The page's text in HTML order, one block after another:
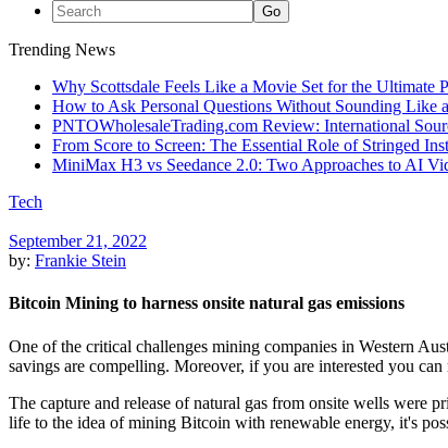
Trending News
Why Scottsdale Feels Like a Movie Set for the Ultimate
How to Ask Personal Questions Without Sounding Like
PNTOWholesaleTrading.com Review: International
From Score to Screen: The Essential Role of Stringed
MiniMax H3 vs Seedance 2.0: Two Approaches to AI
Tech
September 21, 2022
by: Frankie Stein
Bitcoin Mining to harness onsite natural gas emissions
One of the critical challenges mining companies in Western
savings are compelling. Moreover, if you are interested you
The capture and release of natural gas from onsite wells were
life to the idea of mining Bitcoin with renewable energy, it's